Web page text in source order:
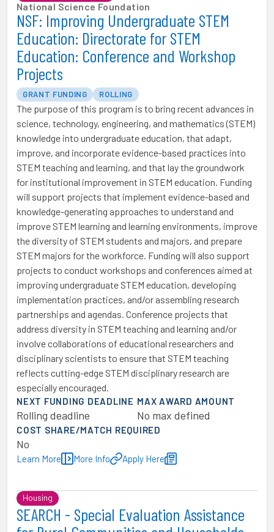
National Science Foundation
NSF: Improving Undergraduate STEM
Education: Directorate for STEM
Education: Conference and Workshop
Projects
GRANT FUNDING ROLLING
The purpose of this program is to bring recent advances in
science, technology, engineering, and mathematics (STEM)
knowledge into undergraduate education, that adapt,
improve, and incorporate evidence-based practices into
STEM teaching and learning, and that lay the groundwork
for institutional improvement in STEM education. Funding
will support projects that implement evidence-based and
knowledge-generating approaches to understand and
improve STEM learning and learning environments, improve
the diversity of STEM students and majors, and prepare
STEM majors for the workforce. Funding will also support
projects to conduct workshops and conferences aimed at
improving undergraduate STEM education, developing
implementation practices, and/or assembling research
partnerships and agendas. Conference projects that
address diversity in STEM teaching and learning and/or
involve collaborations of educational researchers and
disciplinary scientists to ensure that STEM teaching
reflects cutting-edge STEM disciplinary research are
especially encouraged.
NEXT FUNDING DEADLINE
Rolling deadline
MAX AWARD AMOUNT
No max defined
COST SHARE/MATCH REQUIRED
No
Learn More More Info Apply Here
Housing
SEARCH - Special Evaluation Assistance